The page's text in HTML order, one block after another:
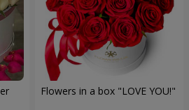
Flowers in a box "LOVE YOU!"